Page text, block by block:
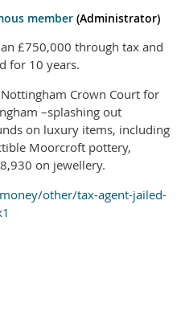
member (Administrator)
£750,000 through tax and
for 10 years.
Crown Court for
–splashing out
on luxury items, including
Moorcroft pottery,
on jewellery.
other/tax-agent-jailed-